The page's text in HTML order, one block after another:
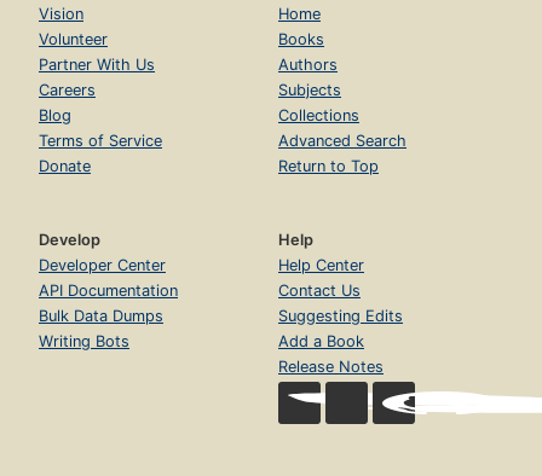
Vision
Volunteer
Partner With Us
Careers
Blog
Terms of Service
Donate
Home
Books
Authors
Subjects
Collections
Advanced Search
Return to Top
Develop
Developer Center
API Documentation
Bulk Data Dumps
Writing Bots
Help
Help Center
Contact Us
Suggesting Edits
Add a Book
Release Notes